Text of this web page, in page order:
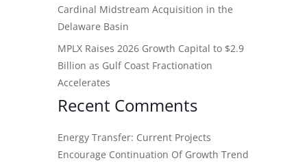
Cardinal Midstream Acquisition in the
Delaware Basin
MPLX Raises 2026 Growth Capital to $2.9
Billion as Gulf Coast Fractionation
Accelerates
Recent Comments
Energy Transfer: Current Projects
Encourage Continuation Of Growth Trend